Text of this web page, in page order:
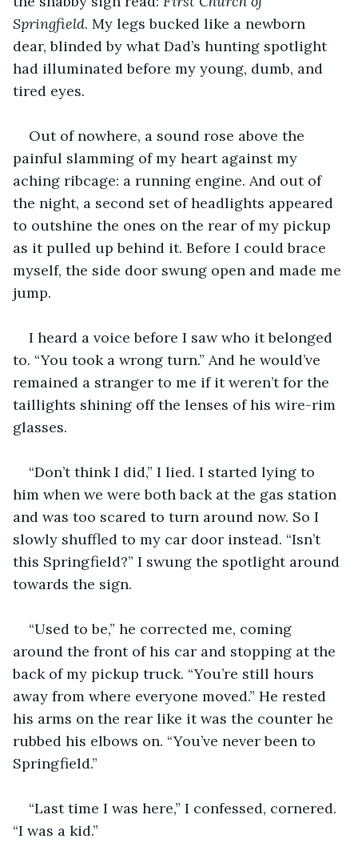
Springfield. My legs bucked like a newborn
dear, blinded by what Dad’s hunting spotlight
had illuminated before my young, dumb, and
tired eyes.
Out of nowhere, a sound rose above the
painful slamming of my heart against my
aching ribcage: a running engine. And out of
the night, a second set of headlights appeared
to outshine the ones on the rear of my pickup
as it pulled up behind it. Before I could brace
myself, the side door swung open and made me
jump.
I heard a voice before I saw who it belonged
to. “You took a wrong turn.” And he would’ve
remained a stranger to me if it weren’t for the
taillights shining off the lenses of his wire-rim
glasses.
“Don’t think I did,” I lied. I started lying to
him when we were both back at the gas station
and was too scared to turn around now. So I
slowly shuffled to my car door instead. “Isn’t
this Springfield?” I swung the spotlight around
towards the sign.
“Used to be,” he corrected me, coming
around the front of his car and stopping at the
back of my pickup truck. “You’re still hours
away from where everyone moved.” He rested
his arms on the rear like it was the counter he
rubbed his elbows on. “You’ve never been to
Springfield.”
“Last time I was here,” I confessed, cornered.
“I was a kid.”